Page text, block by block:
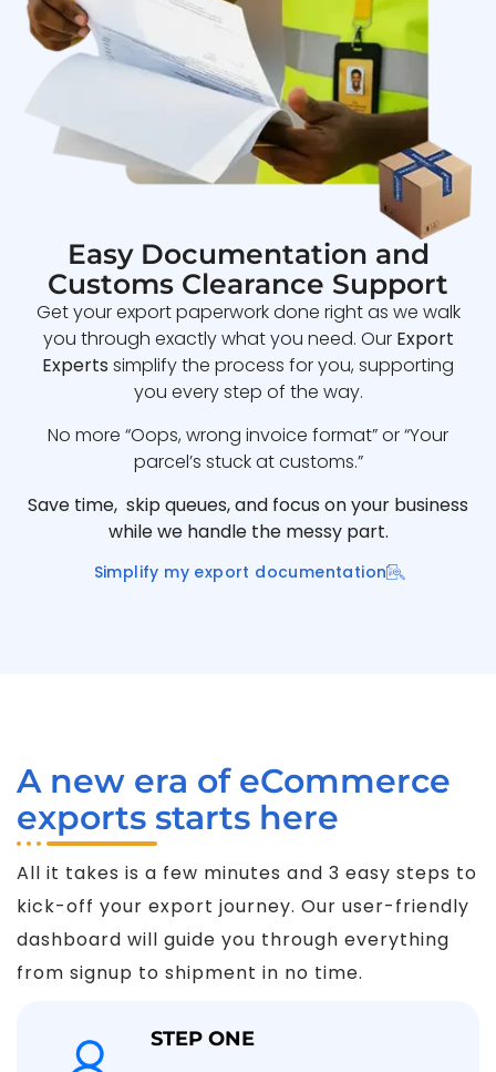
Easy Documentation and
Customs Clearance Support
Get your export paperwork done right as we walk
you through exactly what you need. Our Export
Experts simplify the process for you, supporting
you every step of the way.
No more “Oops, wrong invoice format” or “Your
parcel’s stuck at customs.”
Save time, skip queues, and focus on your business
while we handle the messy part.
Simplify my export documentation
A new era of eCommerce
exports starts here
All it takes is a few minutes and 3 easy steps to
kick-off your export journey. Our user-friendly
dashboard will guide you through everything
from signup to shipment in no time.
STEP ONE